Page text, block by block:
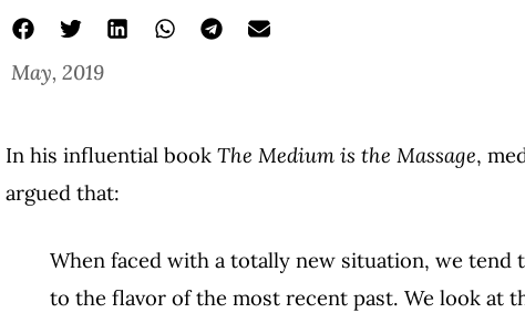
May, 2019
In his influential book The Medium is the Massage,
argued that:
When faced with a totally new situation, we tend
to the flavor of the most recent past. We look at